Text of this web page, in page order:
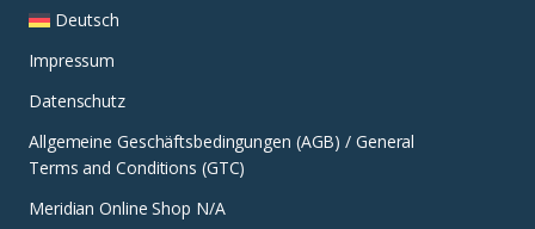
Deutsch
Impressum
Datenschutz
Allgemeine Geschäftsbedingungen (AGB) / General
Terms and Conditions (GTC)
Meridian Online Shop N/A